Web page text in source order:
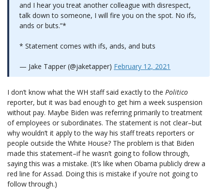
and I hear you treat another colleague with disrespect,
talk down to someone, I will fire you on the spot. No ifs,
ands or buts.”*
* Statement comes with ifs, ands, and buts
— Jake Tapper (@jaketapper) February 12, 2021
I don’t know what the WH staff said exactly to the Politico
reporter, but it was bad enough to get him a week suspension
without pay. Maybe Biden was referring primarily to treatment
of employees or subordinates. The statement is not clear–but
why wouldn’t it apply to the way his staff treats reporters or
people outside the White House? The problem is that Biden
made this statement–if he wasn’t going to follow through,
saying this was a mistake. (It’s like when Obama publicly drew a
red line for Assad. Doing this is mistake if you’re not going to
follow through.)